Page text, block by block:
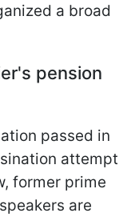
a broad
pension
passed in
attempt
former prime
are